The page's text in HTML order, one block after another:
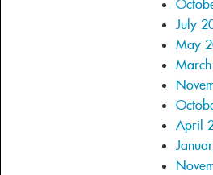
July
May
April